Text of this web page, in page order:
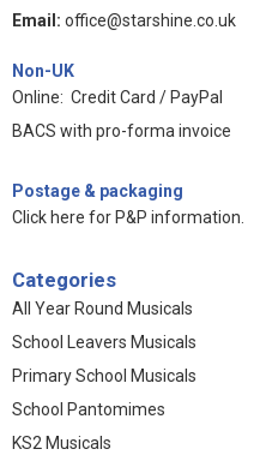
Email: office@starshine.co.uk
Non-UK
Online: Credit Card / PayPal
BACS with pro-forma invoice
Postage & packaging
Click here for P&P information.
Categories
All Year Round Musicals
School Leavers Musicals
Primary School Musicals
School Pantomimes
KS2 Musicals